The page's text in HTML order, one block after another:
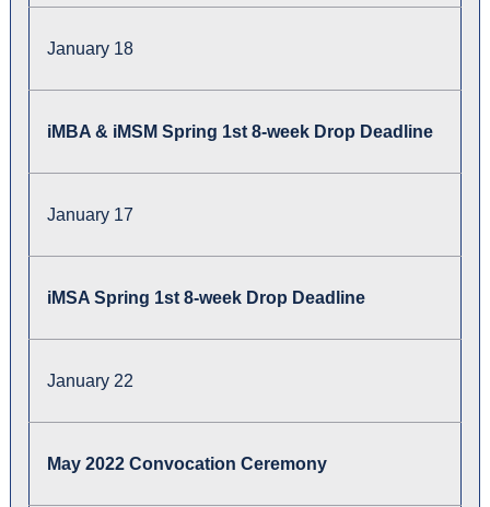
January 18
iMBA & iMSM Spring 1st 8-week Drop Deadline
January 17
iMSA Spring 1st 8-week Drop Deadline
January 22
May 2022 Convocation Ceremony